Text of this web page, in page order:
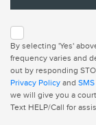
By selecting 'Yes'
frequency varies and
out by responding
Privacy Policy and
we will give you a
Text HELP/Call for